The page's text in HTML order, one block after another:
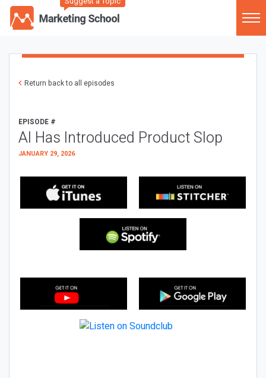
Return back to all episodes
EPISODE #
AI Has Introduced Product Slop
JANUARY 29, 2026